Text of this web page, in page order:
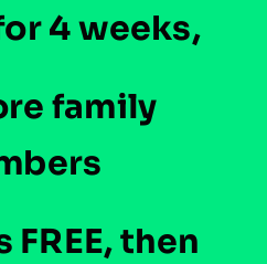
4 weeks,
family
FREE, then